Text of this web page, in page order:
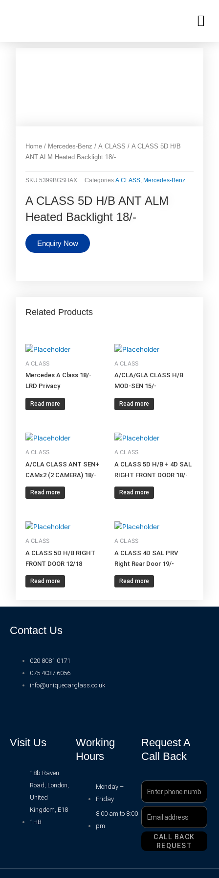
Home / Mercedes-Benz /A CLASS / A CLASS 5D H/B
ANT ALM Heated Backlight 18/-
SKU5399BGSHAX Categories A CLASS, Mercedes-Benz
A CLASS 5D H/B ANT ALM
Heated Backlight 18/-
Enquiry Now
Related Products
A CLASS
Mercedes A Class 18/-
LRD Privacy
Read more
A CLASS
A/CLA/GLA CLASS H/B
MOD-SEN 15/-
Read more
A CLASS
A/CLA CLASS ANT SEN+
CAMx2 (2 CAMERA) 18/-
Read more
A CLASS
A CLASS 5D H/B + 4D SAL
RIGHT FRONT DOOR 18/-
Read more
A CLASS
A CLASS 5D H/B RIGHT
FRONT DOOR 12/18
Read more
A CLASS
A CLASS 4D SAL PRV
Right Rear Door 19/-
Read more
Contact Us
020 8081 0171
075 4037 6056
info@uniquecarglass.co.uk
Visit Us
18b Raven
Road, London,
United
Kingdom, E18
1HB
Working
Hours
Monday –
Friday
8:00 am to 8:00
pm
Request A
Call Back
Phone
Number
Email
Address
CALL BACK
REQUEST